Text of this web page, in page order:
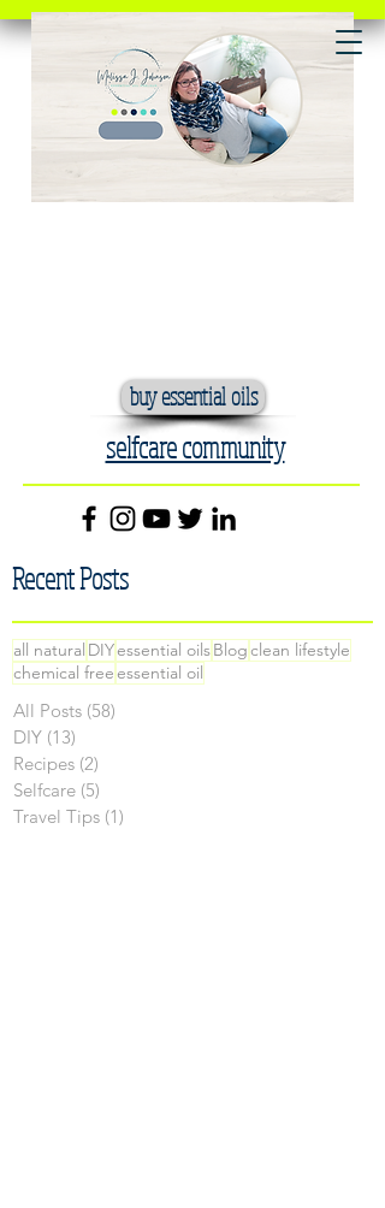
selfcare community
buy essential oils
Recent Posts
all natural DIYessential oilsBlog clean lifestyle
chemical free essential oil
All Posts (58)
DIY (13)
Recipes (2)
Selfcare (5)
Travel Tips (1)